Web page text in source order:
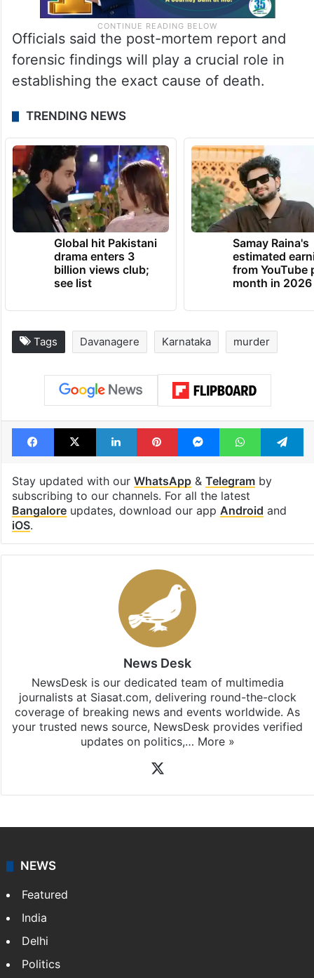
Officials said the post-mortem report and
forensic findings will play a crucial role in
establishing the exact cause of death.
TRENDING NEWS
Global hit Pakistani
drama enters 3
billion views club;
see list
Samay Raina's
estimated
from YouTube
month in 2026
Tags Davanagere Karnataka murder
Facebook
X LinkedInPinterestMessengerWhatsApp
Stay updated with our WhatsApp& Telegramby
subscribing to our channels. For all the latest
Bangaloreupdates, download our app Android and
iOS.
News Desk
NewsDesk is our dedicated team of multimedia
journalists at Siasat.com, delivering round-the-clock
coverage of breaking news and events worldwide. As
your trusted news source, NewsDesk provides verified
updates on politics,… More »
NEWS
Featured
India
Delhi
Politics